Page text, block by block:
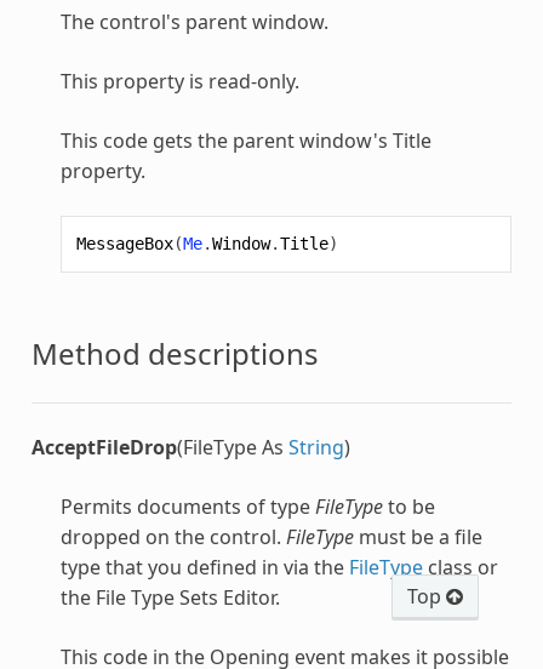
The control's parent window.
This property is read-only.
This code gets the parent window's Title
property.
MessageBox(Me.Window.Title)
Method descriptions
AcceptFileDrop(FileType As String)
Permits documents of typeFileTypeto be
dropped on the control. FileTypemust be a file
type that you defined in via the FileTypeclass or
the File Type Sets Editor.
This code in the Opening event makes it possible
Top